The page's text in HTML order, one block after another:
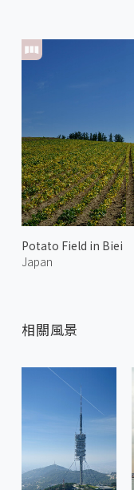
Potato Field in Biei
Japan
相關風景